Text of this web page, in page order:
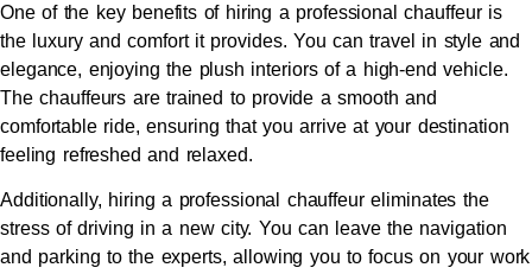
One of the key benefits of hiring a professional chauffeur is
the luxury and comfort it provides. You can travel in style and
elegance, enjoying the plush interiors of a high-end vehicle.
The chauffeurs are trained to provide a smooth and
comfortable ride, ensuring that you arrive at your destination
feeling refreshed and relaxed.
Additionally, hiring a professional chauffeur eliminates the
stress of driving in a new city. You can leave the navigation
and parking to the experts, allowing you to focus on your work